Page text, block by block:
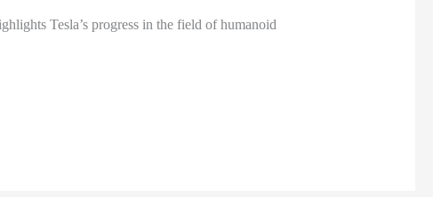
Tesla’s progress in the field of humanoid